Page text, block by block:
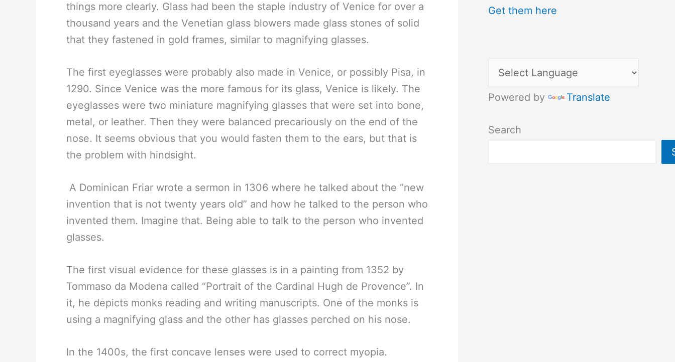
things more clearly. Glass had been the staple industry of Venice for over a
thousand years and the Venetian glass blowers made glass stones of solid
that they fastened in gold frames, similar to magnifying glasses.
The first eyeglasses were probably also made in Venice, or possibly Pisa, in
1290. Since Venice was the more famous for its glass, Venice is likely. The
eyeglasses were two miniature magnifying glasses that were set into bone,
metal, or leather. Then they were balanced precariously on the end of the
nose. It seems obvious that you would fasten them to the ears, but that is
the problem with hindsight.
A Dominican Friar wrote a sermon in 1306 where he talked about the “new
invention that is not twenty years old” and how he talked to the person who
invented them. Imagine that. Being able to talk to the person who invented
glasses.
The first visual evidence for these glasses is in a painting from 1352 by
Tommaso da Modena called “Portrait of the Cardinal Hugh de Provence”. In
it, he depicts monks reading and writing manuscripts. One of the monks is
using a magnifying glass and the other has glasses perched on his nose.
In the 1400s, the first concave lenses were used to correct myopia.
Get them here
Powered by Translate
Search